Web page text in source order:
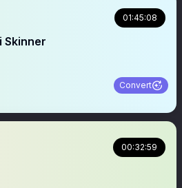
01:45:08
Skinner
Convert
00:32:59